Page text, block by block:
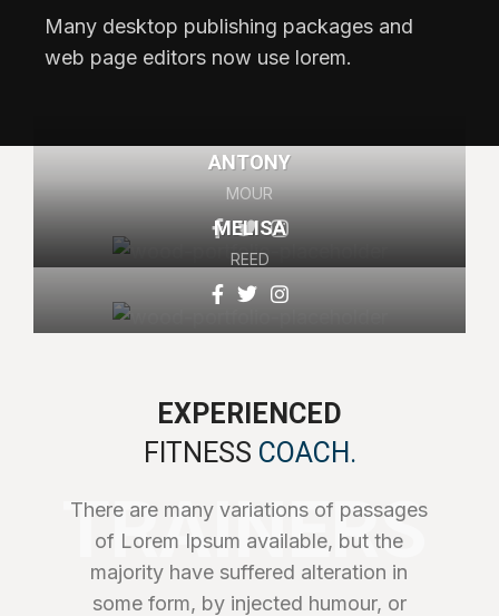
Many desktop publishing packages and
web page editors now use lorem.
ANTONY
MOUR
MELISA
REED
TRAINERS
EXPERIENCED
FITNESS COACH.
There are many variations of passages
of Lorem Ipsum available, but the
majority have suffered alteration in
some form, by injected humour, or